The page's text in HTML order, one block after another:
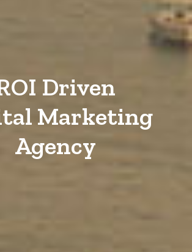
Driven
Marketing
Agency